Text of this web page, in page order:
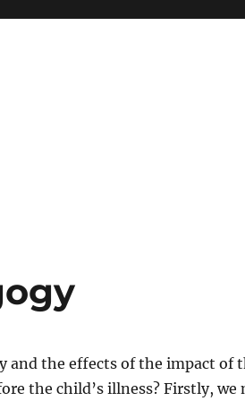
and the effects of the impact of
the child’s illness? Firstly, we